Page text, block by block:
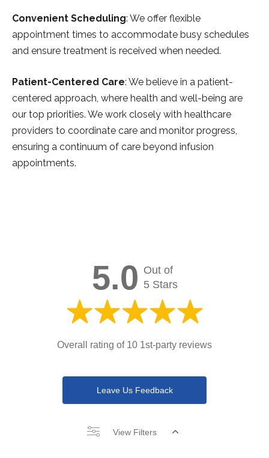
Convenient Scheduling: We offer flexible
appointment times to accommodate busy schedules
and ensure treatment is received when needed.
Patient-Centered Care: We believe in a patient-
centered approach, where health and well-being are
our top priorities. We work closely with healthcare
providers to coordinate care and monitor progress,
ensuring a continuum of care beyond infusion
appointments.
5.0 Out of
5 Stars
Overall rating of 10 1st-party reviews
Leave Us Feedback
View Filters